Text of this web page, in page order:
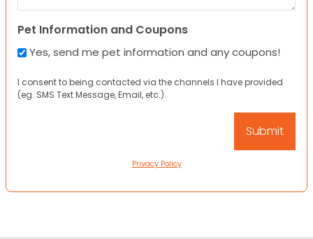
Pet Information and Coupons
Yes, send me pet information and any coupons!
I consent to being contacted via the channels I have provided
(eg. SMS Text Message, Email, etc.).
Privacy Policy